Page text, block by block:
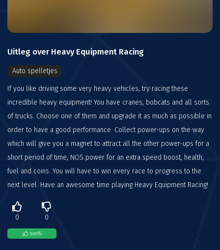
Uitleg over Heavy Equipment Racing
Auto spelletjes
If you like driving some very heavy vehicles, try racing these
incredible heavy equipment! You have cranes, bobcats and all sorts
of trucks. Choose one of them and upgrade it as much as possible in
order to have a good performance. Collect power-ups on the way
which will give you a magnet to attract all the other power-ups for a
short period of time, NOS power for an extra speed boost, health,
fuel and coins. You will have to win every race to progress to the
next level. Have an awesome time playing Heavy Equipment Racing!
0 0
nan%